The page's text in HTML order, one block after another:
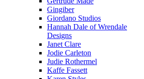
Gingiber
Giordano Studios
Hannah Dale of Wrendale
Designs
Janet Clare
Jodie Carleton
Judie Rothermel
Kaffe Fassett